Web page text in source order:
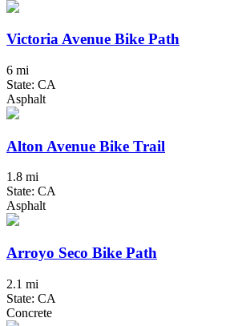
Victoria Avenue Bike Path
6 mi
State: CA
Asphalt
Alton Avenue Bike Trail
1.8 mi
State: CA
Asphalt
Arroyo Seco Bike Path
2.1 mi
State: CA
Concrete